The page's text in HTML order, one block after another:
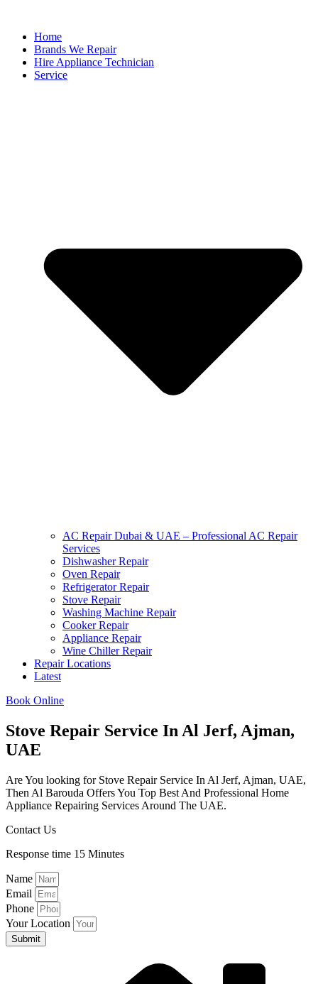
Home
Brands We Repair
Hire Appliance Technician
Service
AC Repair Dubai & UAE – Professional AC Repair
Services
Dishwasher Repair
Oven Repair
Refrigerator Repair
Stove Repair
Washing Machine Repair
Cooker Repair
Appliance Repair
Wine Chiller Repair
Repair Locations
Latest
Book Online
Stove Repair Service In Al Jerf, Ajman,
UAE
Are You looking for Stove Repair Service In Al Jerf, Ajman, UAE,
Then Al Barouda Offers You Top Best And Professional Home
Appliance Repairing Services Around The UAE.
Contact Us
Response time 15 Minutes
Name
Email
Phone
Your Location
Submit